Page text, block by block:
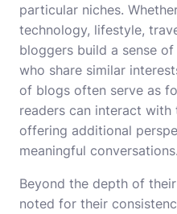
particular niches.
technology, lifestyle,
bloggers build a sense
who share similar
of blogs often serve as
readers can interact with
offering additional
meaningful conversations.
Beyond the depth of
noted for their